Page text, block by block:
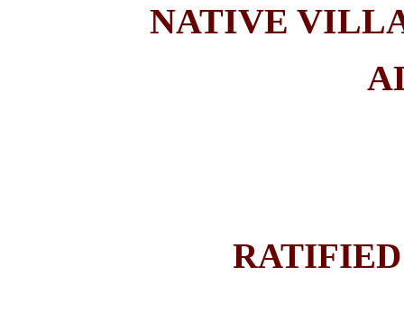
NATIVE
RATIFIED